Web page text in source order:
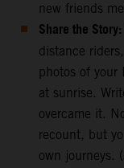
new friends
Share the Story:
distance
photos of
at sunrise.
overcame it.
recount, but
own journeys.